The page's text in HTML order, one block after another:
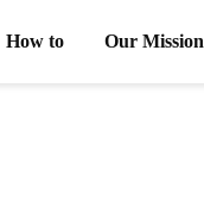
How to Our Mission